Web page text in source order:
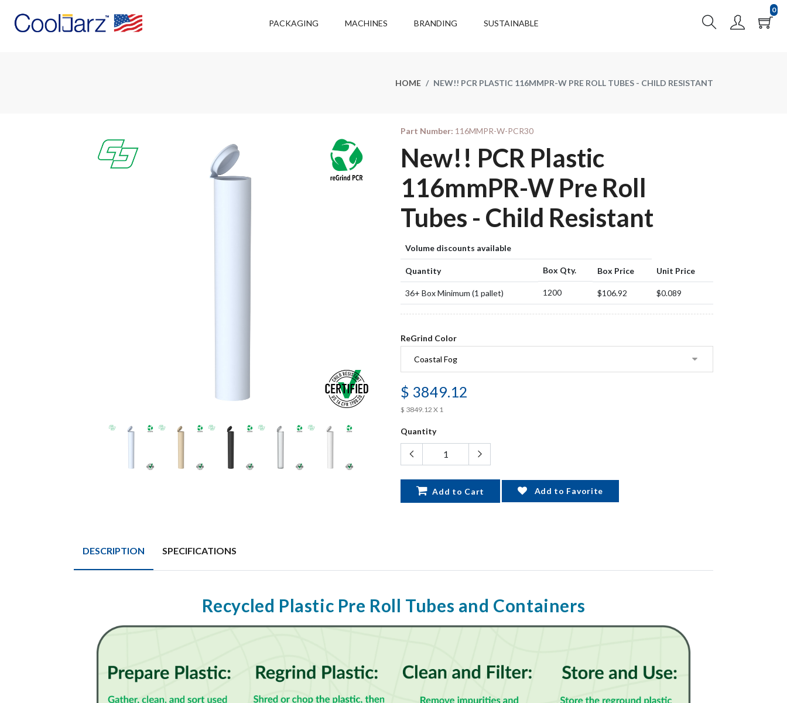
PACKAGING MACHINES BRANDING SUSTAINABLE
0
HOME NEW!! PCR PLASTIC 116MMPR-W PRE ROLL TUBES - CHILD RESISTANT
Part Number: 116MMPR-W-PCR30
New!! PCR Plastic
116mmPR-W Pre Roll
Tubes - Child Resistant
Volume discounts available
Quantity Box Qty. Box Price Unit Price
36+ Box Minimum (1 pallet) 1200 $106.92 $0.089
ReGrind Color
$ 3849.12
$ 3849.12 X 1
Quantity
Add to Cart Add to Favorite
DESCRIPTION SPECIFICATIONS
Recycled Plastic Pre Roll Tubes and Containers